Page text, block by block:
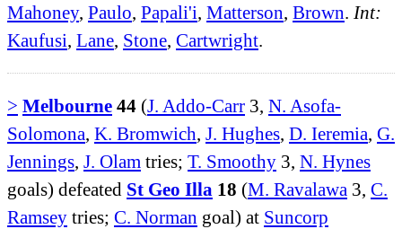
Mahoney, Paulo, Papali'i, Matterson, Brown. Int:
Kaufusi, Lane, Stone, Cartwright.
> Melbourne 44 (J. Addo-Carr 3, N. Asofa-
Solomona, K. Bromwich, J. Hughes, D. Ieremia, G.
Jennings, J. Olam tries; T. Smoothy 3, N. Hynes
goals) defeated St Geo Illa 18 (M. Ravalawa 3, C.
Ramsey tries; C. Norman goal) at Suncorp